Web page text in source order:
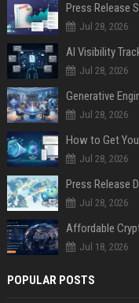
Jul 28, 2026
AI Visibility
Jul 28, 2026
Generative
Jul 28, 2026
How to Get
Jul 28, 2026
Jul 28, 2026
Jul 18, 2026
POPULAR POSTS